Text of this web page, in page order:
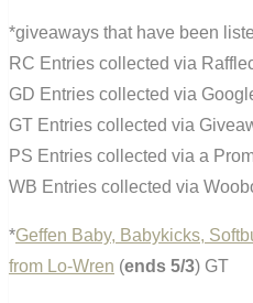
*giveaways that have been
RC Entries collected via
GD Entries collected via
GT Entries collected via
PS Entries collected via a
WB Entries collected via
*Geffen Baby, Babykicks,
from Lo-Wren (ends 5/3) GT